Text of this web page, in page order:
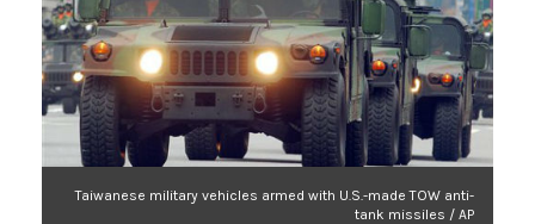
Taiwanese military vehicles armed with U.S.-made TOW anti-
tank missiles / AP